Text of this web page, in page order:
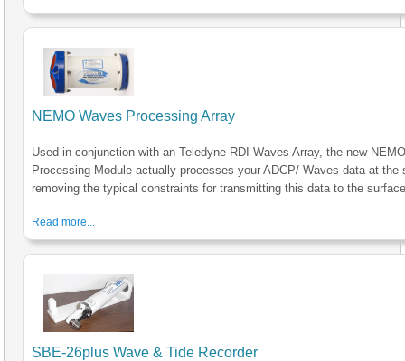
NEMO Waves Processing Array
Used in conjunction with an Teledyne RDI Waves Array, the new
Processing Module actually processes your ADCP/ Waves data at the
removing the typical constraints for transmitting this data to the
Read more...
SBE-26plus Wave & Tide Recorder